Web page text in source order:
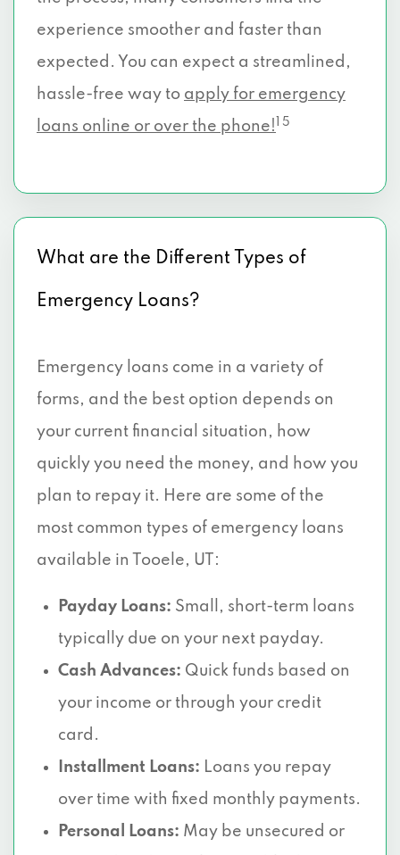
experience smoother and faster than
expected. You can expect a streamlined,
hassle-free way to apply for emergency
loans online or over the phone!
1 5
What are the Different Types of
Emergency Loans?
Emergency loans come in a variety of
forms, and the best option depends on
your current financial situation, how
quickly you need the money, and how you
plan to repay it. Here are some of the
most common types of emergency loans
available in Tooele, UT:
Payday Loans: Small, short-term loans
typically due on your next payday.
Cash Advances: Quick funds based on
your income or through your credit
card.
Installment Loans: Loans you repay
over time with fixed monthly payments.
Personal Loans: May be unsecured or